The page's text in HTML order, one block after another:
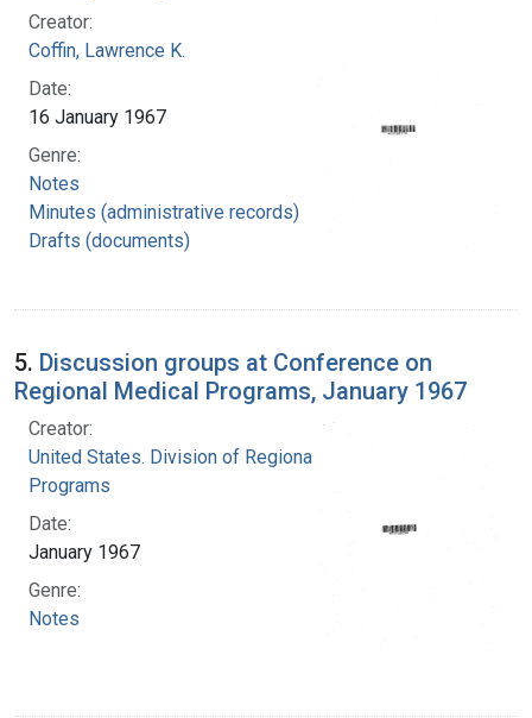
Creator:
Coffin, Lawrence K.
Date:
16 January 1967
Genre:
Notes
Minutes (administrative records)
Drafts (documents)
5. Discussion groups at Conference on
Regional Medical Programs, January 1967
Creator:
United States. Division of Regional Medical
Programs
Date:
January 1967
Genre:
Notes